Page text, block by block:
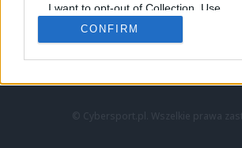
I want to opt-out of Collection, Use,
Retention, Sale, and/or Sharing of my
Personal Data that Is Unrelated with the
Purposes for which it was collected.
CONFIRM
LEC